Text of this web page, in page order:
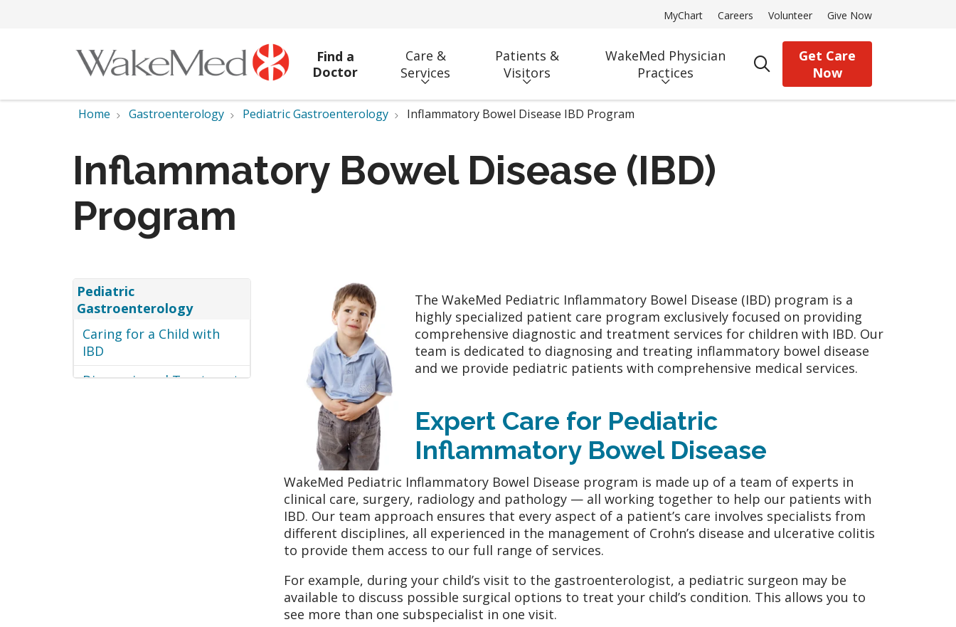
MyChart Careers Volunteer Give Now
Find a
Doctor
Care &
Services
Patients &
Visitors
WakeMed Physician
Practices
search
Get Care
Now
Home Gastroenterology Pediatric Gastroenterology Inflammatory Bowel Disease IBD Program
Inflammatory Bowel Disease (IBD)
Program
Pediatric
Gastroenterology
Caring for a Child with
IBD
Diagnosis and Treatment
The WakeMed Pediatric Inflammatory Bowel Disease (IBD) program is a
highly specialized patient care program exclusively focused on providing
comprehensive diagnostic and treatment services for children with IBD. Our
team is dedicated to diagnosing and treating inflammatory bowel disease
and we provide pediatric patients with comprehensive medical services.
Expert Care for Pediatric
Inflammatory Bowel Disease
WakeMed Pediatric Inflammatory Bowel Disease program is made up of a team of experts in
clinical care, surgery, radiology and pathology — all working together to help our patients with
IBD. Our team approach ensures that every aspect of a patient’s care involves specialists from
different disciplines, all experienced in the management of Crohn’s disease and ulcerative colitis
to provide them access to our full range of services.
For example, during your child’s visit to the gastroenterologist, a pediatric surgeon may be
available to discuss possible surgical options to treat your child’s condition. This allows you to
see more than one subspecialist in one visit.